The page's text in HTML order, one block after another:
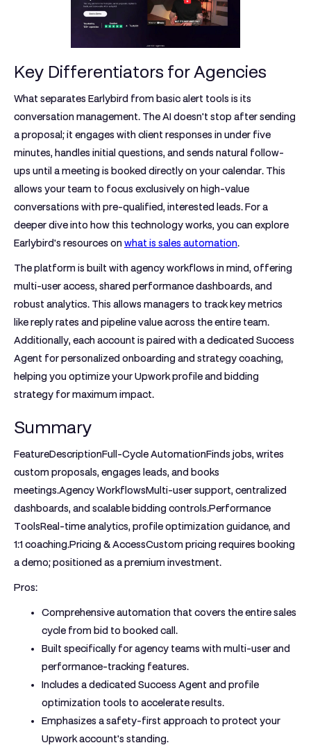
Key Differentiators for Agencies
What separates Earlybird from basic alert tools is its
conversation management. The AI doesn't stop after sending
a proposal; it engages with client responses in under five
minutes, handles initial questions, and sends natural follow-
ups until a meeting is booked directly on your calendar. This
allows your team to focus exclusively on high-value
conversations with pre-qualified, interested leads. For a
deeper dive into how this technology works, you can explore
Earlybird's resources on what is sales automation.
The platform is built with agency workflows in mind, offering
multi-user access, shared performance dashboards, and
robust analytics. This allows managers to track key metrics
like reply rates and pipeline value across the entire team.
Additionally, each account is paired with a dedicated Success
Agent for personalized onboarding and strategy coaching,
helping you optimize your Upwork profile and bidding
strategy for maximum impact.
Summary
FeatureDescriptionFull-Cycle AutomationFinds jobs, writes
custom proposals, engages leads, and books
meetings.Agency WorkflowsMulti-user support, centralized
dashboards, and scalable bidding controls.Performance
ToolsReal-time analytics, profile optimization guidance, and
1:1 coaching.Pricing & AccessCustom pricing requires booking
a demo; positioned as a premium investment.
Pros:
Comprehensive automation that covers the entire sales
cycle from bid to booked call.
Built specifically for agency teams with multi-user and
performance-tracking features.
Includes a dedicated Success Agent and profile
optimization tools to accelerate results.
Emphasizes a safety-first approach to protect your
Upwork account's standing.